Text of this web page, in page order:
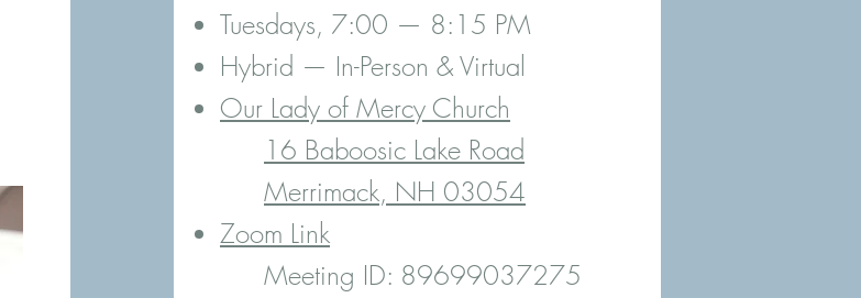
Tuesdays, 7:00 — 8:15 PM
Hybrid — In-Person & Virtual
Our Lady of Mercy Church
16 Baboosic Lake Road
Merrimack, NH 03054
Zoom Link
Meeting ID: 89699037275